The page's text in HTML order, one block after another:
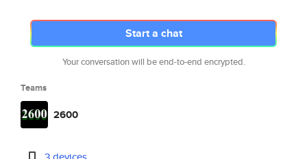
Start a chat
Your conversation will be end-to-end encrypted.
Teams
2600